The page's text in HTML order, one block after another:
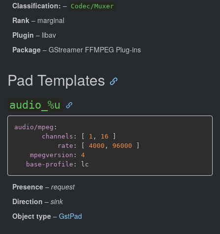
Classification: – Codec/Muxer
Rank – marginal
Plugin – libav
Package – GStreamer FFMPEG Plug-ins
Pad Templates
audio_%u
audio/mpeg :
channels : 1 , 16
rate : 4000 , 96000
mpegversion :
4
base-profile :
Presence – request
Direction – sink
Object type – GstPad